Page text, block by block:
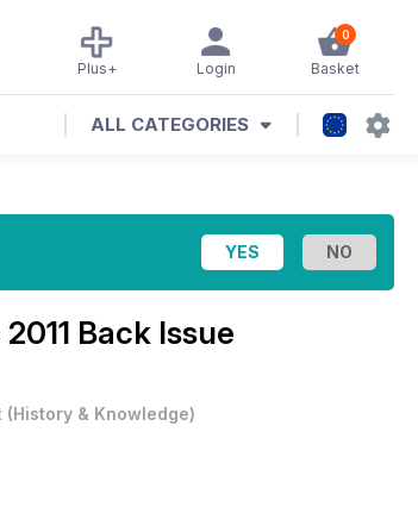
0
Basket
Login
Plus+
ALL CATEGORIES
Back Issue
(History & Knowledge)